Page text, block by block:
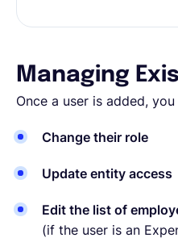
Managing
Once a user is added, you
Change their role
Update entity access
Edit the list of
(if the user is an